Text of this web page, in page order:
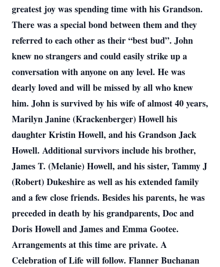
greatest joy was spending time with his Grandson.
There was a special bond between them and they
referred to each other as their “best bud”. John
knew no strangers and could easily strike up a
conversation with anyone on any level. He was
dearly loved and will be missed by all who knew
him. John is survived by his wife of almost 40 years,
Marilyn Janine (Krackenberger) Howell his
daughter Kristin Howell, and his Grandson Jack
Howell. Additional survivors include his brother,
James T. (Melanie) Howell, and his sister, Tammy J
(Robert) Dukeshire as well as his extended family
and a few close friends. Besides his parents, he was
preceded in death by his grandparents, Doc and
Doris Howell and James and Emma Gootee.
Arrangements at this time are private. A
Celebration of Life will follow. Flanner Buchanan